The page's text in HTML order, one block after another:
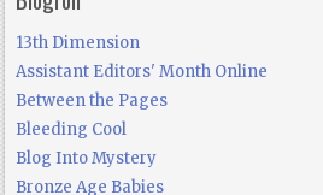
13th Dimension
Assistant Editors' Month Online
Between the Pages
Bleeding Cool
Blog Into Mystery
Bronze Age Babies